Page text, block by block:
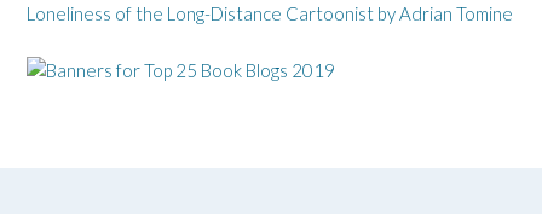
Loneliness of the Long-Distance Cartoonist by Adrian Tomine